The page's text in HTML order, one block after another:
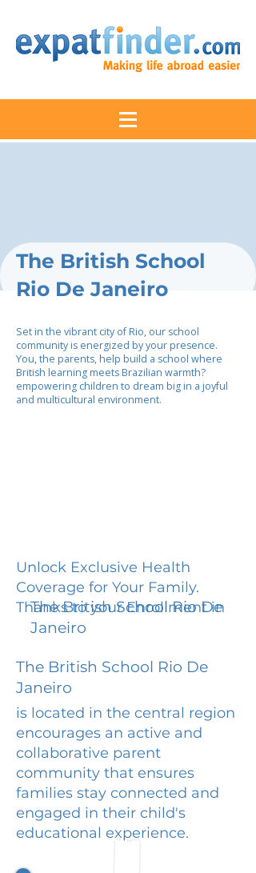
The British School
Rio De Janeiro
Set in the vibrant city of Rio, our school
community is energized by your presence.
You, the parents, help build a school where
British learning meets Brazilian warmth?
empowering children to dream big in a joyful
and multicultural environment.
Unlock Exclusive Health
Coverage for Your Family.
Thanks to your Enrollment in
The British School Rio De
Janeiro
The British School Rio De
Janeiro
is located in the central region
encourages an active and
collaborative parent
community that ensures
families stay connected and
engaged in their child's
educational experience.